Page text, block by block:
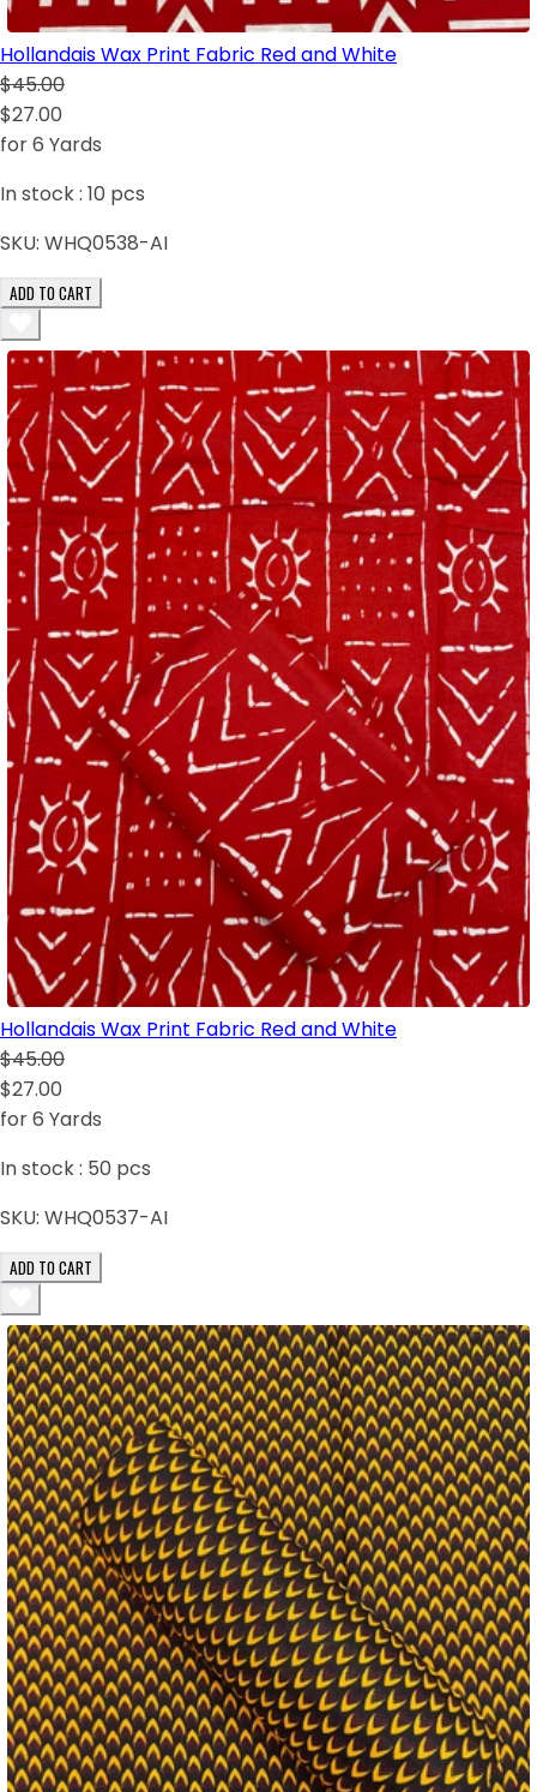
Hollandais Wax Print Fabric Red and White
$45.00
$27.00
for 6 Yards
In stock : 10 pcs
SKU: WHQ0538-AI
ADD TO CART
Hollandais Wax Print Fabric Red and White
$45.00
$27.00
for 6 Yards
In stock : 50 pcs
SKU: WHQ0537-AI
ADD TO CART